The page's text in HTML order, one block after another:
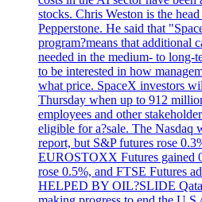
stocks. Chris Weston is the
Pepperstone. He said that
program?means that additional
needed in the medium- to
to be interested in how
what price. SpaceX investors
Thursday when up to 912
employees and other
eligible for a?sale. The Nasdaq
report, but S&P futures rose
EUROSTOXX Futures gained
rose 0.5%, and FTSE Futures
HELPED BY OIL?SLIDE